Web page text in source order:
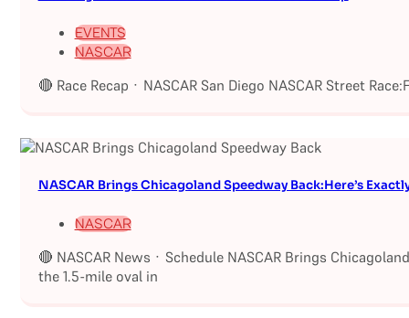
EVENTS
NASCAR
🔴 Race Recap · NASCAR San Diego NASCAR Street
NASCAR Brings Chicagoland Speedway Back:Here’s
NASCAR
🔴 NASCAR News · Schedule NASCAR Brings
the 1.5-mile oval in